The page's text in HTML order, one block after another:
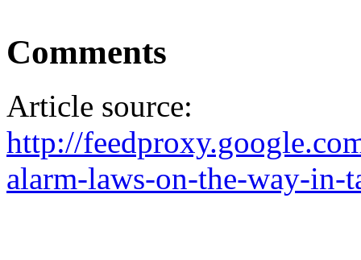
Comments
Article source:
http://
alarm-laws-on-the-way-in-